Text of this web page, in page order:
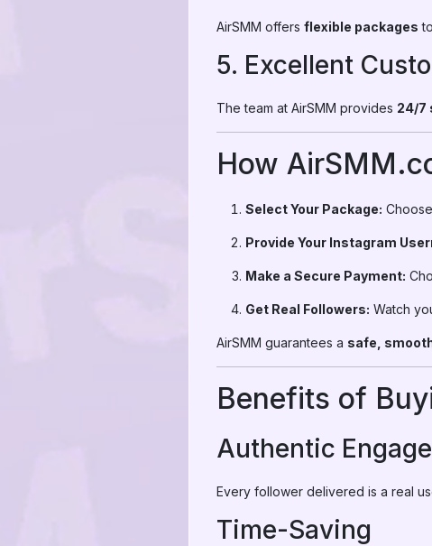
AirSMM offers flexible packages
5. Excellent
The team at AirSMM provides 24/7
How
Select Your Package:
Provide Your Instagram
Make a Secure Payment:
Get Real Followers: Watch
AirSMM guarantees a safe,
Benefits of
Authentic
Every follower delivered is a real
Time-Saving